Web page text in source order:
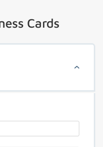
Cards